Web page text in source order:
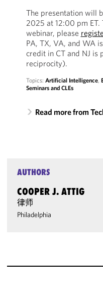
The presentation will
2025 at 12:00 pm ET.
webinar, please
PA, TX, VA, and WA
credit in CT and NJ is
reciprocity).
Topics: Artificial Intelligence,
Seminars and CLEs
Read more from
AUTHORS
COOPER J. ATTIG
律师
Philadelphia